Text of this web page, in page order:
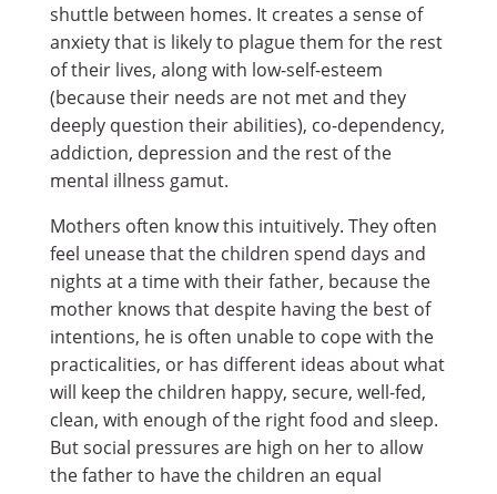
shuttle between homes. It creates a sense of
anxiety that is likely to plague them for the rest
of their lives, along with low-self-esteem
(because their needs are not met and they
deeply question their abilities), co-dependency,
addiction, depression and the rest of the
mental illness gamut.
Mothers often know this intuitively. They often
feel unease that the children spend days and
nights at a time with their father, because the
mother knows that despite having the best of
intentions, he is often unable to cope with the
practicalities, or has different ideas about what
will keep the children happy, secure, well-fed,
clean, with enough of the right food and sleep.
But social pressures are high on her to allow
the father to have the children an equal